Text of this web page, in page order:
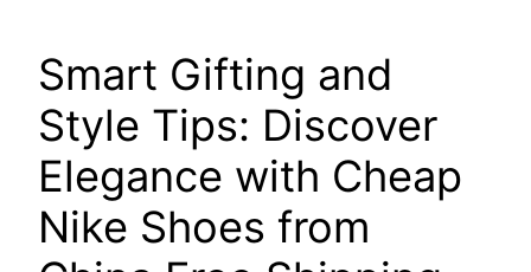
Smart Gifting and
Style Tips: Discover
Elegance with Cheap
Nike Shoes from